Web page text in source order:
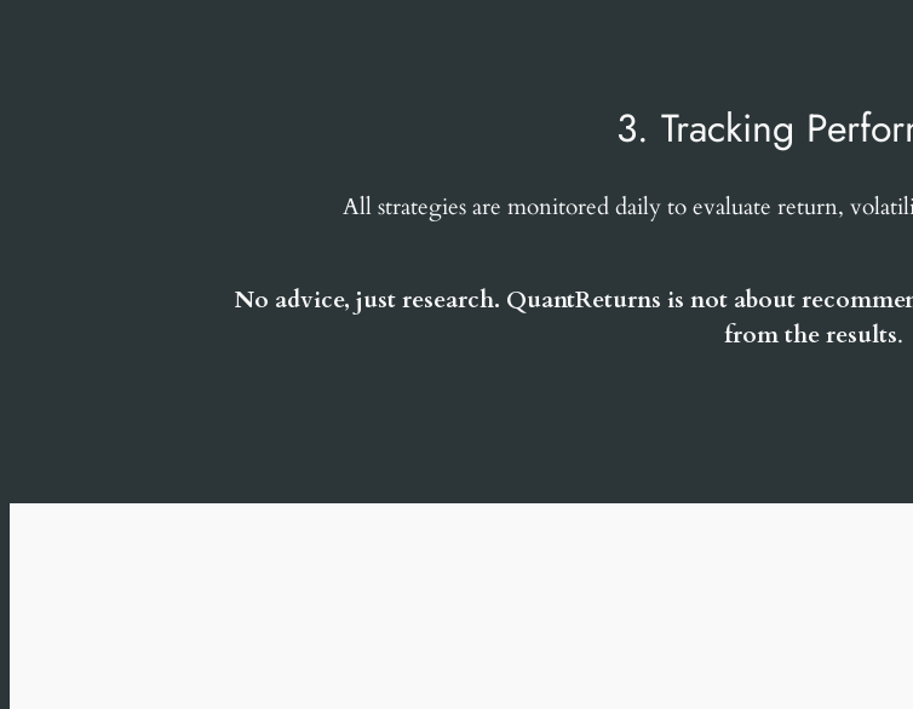
3. Tracking
All strategies are monitored daily to evaluate return,
No advice, just research. QuantReturns is not about
from the results.